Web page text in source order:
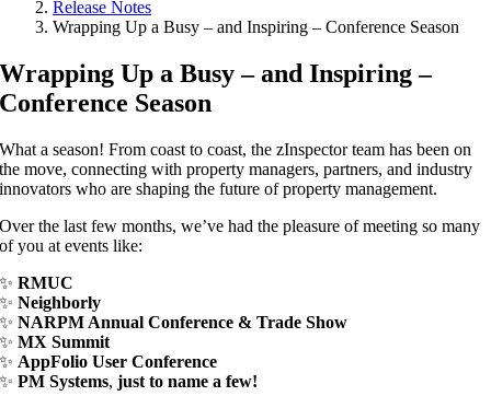
Release Notes
Wrapping Up a Busy – and Inspiring – Conference Season
Wrapping Up a Busy – and Inspiring –
Conference Season
What a season! From coast to coast, the zInspector team has been on
the move, connecting with property managers, partners, and industry
innovators who are shaping the future of property management.
Over the last few months, we’ve had the pleasure of meeting so many
of you at events like:
✨RMUC
✨Neighborly
✨NARPM Annual Conference & Trade Show
✨ MX Summit
✨ AppFolio User Conference
✨PM Systems,just to name a few!